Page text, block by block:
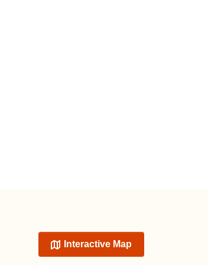
Interactive Map